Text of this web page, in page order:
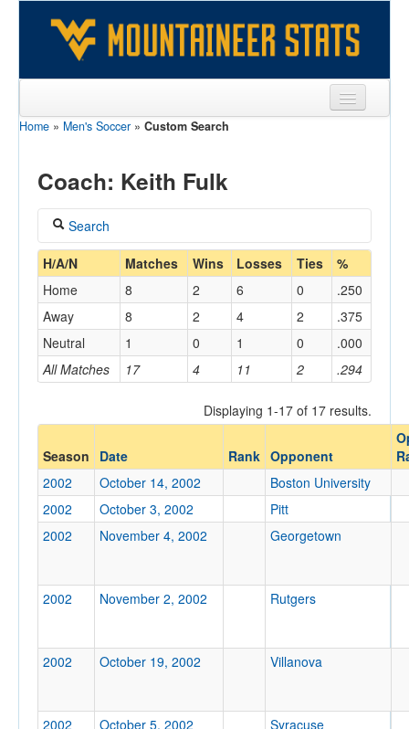
Sports
Games
Coaches
Opponents
Sites
Home » Men's Soccer » Custom Search
Coach: Keith Fulk
Search
Coach
Fulk, Keith
Home/Away
Opponent
Conference
Ranked
Opp. Ranked
H/A/N Matches Wins Losses Ties %
All Matches 17 4 11 2 .294
Home 8 2 6 0
.250
Away
8 2 4 2
.375
Neutral
1 0 1 0 .000
Displaying 1-17 of 17 results.
Season Date Rank Opponent
2002
October 14, 2002
Boston University
2002
October 3, 2002
Pitt
2002
November 4, 2002 Georgetown
2002 November 2, 2002 Rutgers
2002 October 19, 2002 Villanova
2002 October 5, 2002 Syracuse